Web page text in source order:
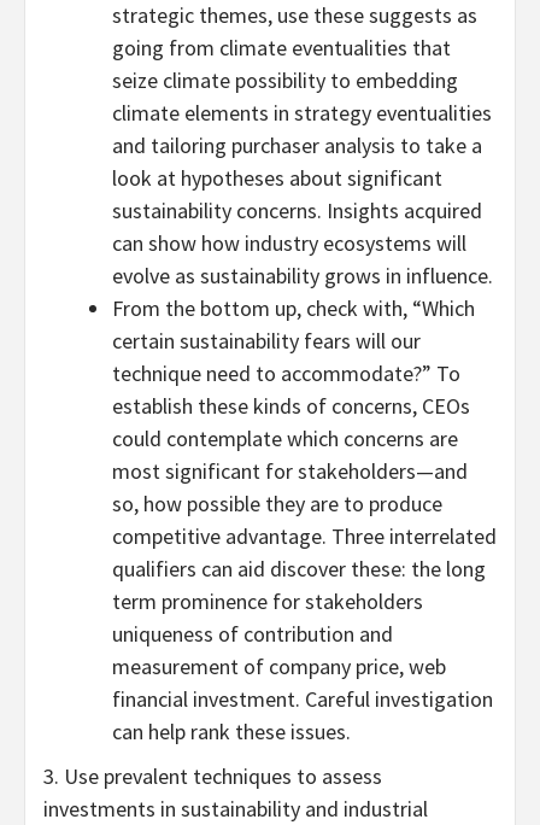
strategic themes, use these suggests as
going from climate eventualities that
seize climate possibility to embedding
climate elements in strategy eventualities
and tailoring purchaser analysis to take a
look at hypotheses about significant
sustainability concerns. Insights acquired
can show how industry ecosystems will
evolve as sustainability grows in influence.
From the bottom up, check with, “Which
certain sustainability fears will our
technique need to accommodate?” To
establish these kinds of concerns, CEOs
could contemplate which concerns are
most significant for stakeholders—and
so, how possible they are to produce
competitive advantage. Three interrelated
qualifiers can aid discover these: the long
term prominence for stakeholders
uniqueness of contribution and
measurement of company price, web
financial investment. Careful investigation
can help rank these issues.
3. Use prevalent techniques to assess
investments in sustainability and industrial